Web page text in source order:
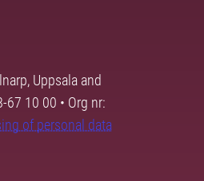
Uppsala and
67 10 00 • Org nr:
of personal data